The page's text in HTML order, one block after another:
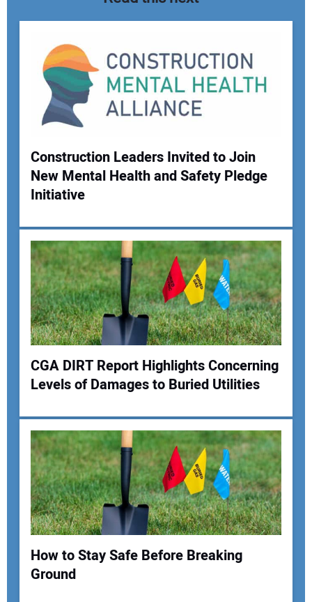
Your Name:
Your Email Address:
Your Website Address:
Construction Leaders Invited to Join
New Mental Health and Safety Pledge
Initiative
CGA DIRT Report Highlights Concerning
Levels of Damages to Buried Utilities
How to Stay Safe Before Breaking
Ground